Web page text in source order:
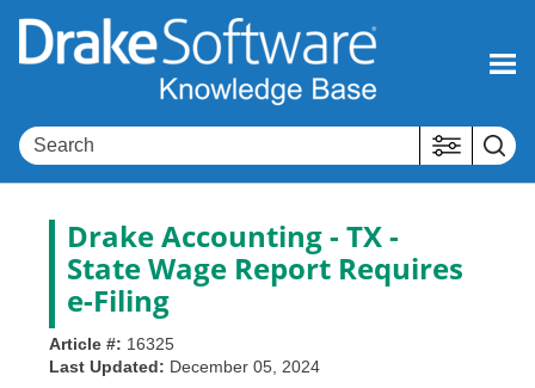
Skip To Main Content
Drake Accounting - TX -
State Wage Report Requires
e-Filing
Article #: 16325
Last Updated: December 05, 2024